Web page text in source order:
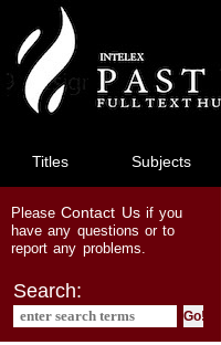
main
content
Titles Subjects
PleaseContact Usif you
have any questions or to
report any problems.
Search: